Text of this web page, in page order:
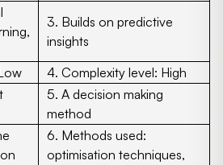
3. Builds on predictive
insights
4. Complexity level: High
5. A decision making
method
6. Methods used:
optimisation techniques,